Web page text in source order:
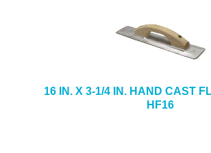
16 IN. X 3-1/4 IN. HAND CAST
HF16